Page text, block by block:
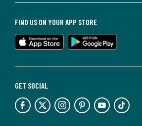
GET SOCIAL
FIND US ON YOUR APP STORE